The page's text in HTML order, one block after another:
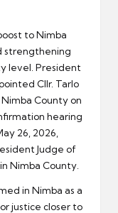
to Nimba
strengthening
level. President
Cllr. Tarlo
County on
hearing
26, 2026,
Judge of
Nimba County.
in Nimba as a
justice closer to